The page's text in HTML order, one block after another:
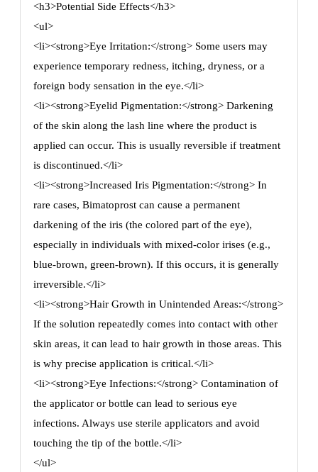
<h3>Potential Side Effects</h3>
<ul>
<li><strong>Eye Irritation:</strong> Some users may
experience temporary redness, itching, dryness, or a
foreign body sensation in the eye.</li>
<li><strong>Eyelid Pigmentation:</strong> Darkening
of the skin along the lash line where the product is
applied can occur. This is usually reversible if treatment
is discontinued.</li>
<li><strong>Increased Iris Pigmentation:</strong> In
rare cases, Bimatoprost can cause a permanent
darkening of the iris (the colored part of the eye),
especially in individuals with mixed-color irises (e.g.,
blue-brown, green-brown). If this occurs, it is generally
irreversible.</li>
<li><strong>Hair Growth in Unintended Areas:</strong>
If the solution repeatedly comes into contact with other
skin areas, it can lead to hair growth in those areas. This
is why precise application is critical.</li>
<li><strong>Eye Infections:</strong> Contamination of
the applicator or bottle can lead to serious eye
infections. Always use sterile applicators and avoid
touching the tip of the bottle.</li>
</ul>